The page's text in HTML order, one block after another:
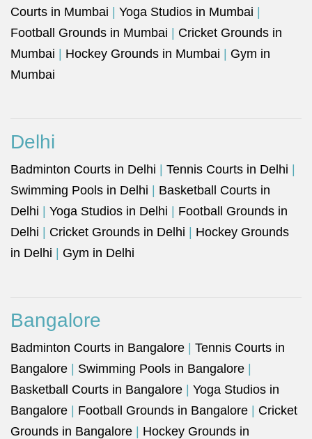
Courts in Mumbai
Yoga Studios in Mumbai
Football Grounds in Mumbai
Cricket Grounds in
Mumbai
Hockey Grounds in Mumbai
Gym in
Mumbai
Delhi
Badminton Courts in Delhi Tennis Courts in Delhi
Swimming Pools in Delhi
Basketball Courts in
Delhi
Yoga Studios in Delhi
Football Grounds in
Delhi
Cricket Grounds in Delhi
Hockey Grounds
in Delhi
Gym in Delhi
Bangalore
Badminton Courts in Bangalore
Tennis Courts in
Bangalore
Swimming Pools in Bangalore
Basketball Courts in Bangalore
Yoga Studios in
Bangalore
Football Grounds in Bangalore
Cricket
Grounds in Bangalore
Hockey Grounds in